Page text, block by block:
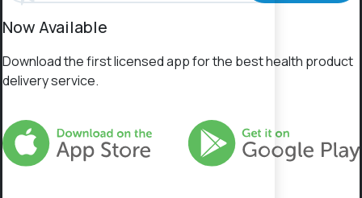
Now Available
Download the first licensed app for the best health product
delivery service.